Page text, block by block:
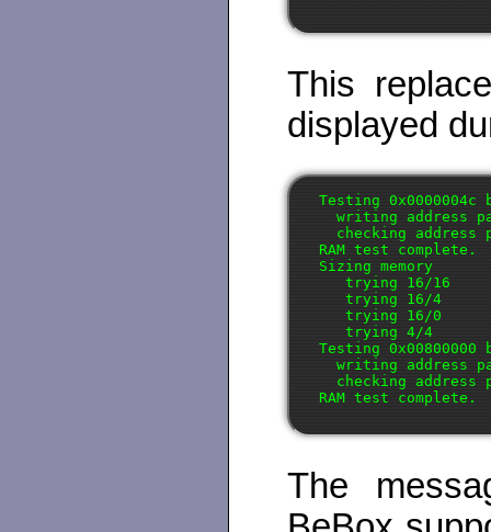
This
displayed
Testing 0x0000004c
writing address
checking address
RAM test complete.
Sizing memory
   trying 16/16
   trying 16/4
   trying 16/0
   trying 4/4
Testing
writing address
checking address
The